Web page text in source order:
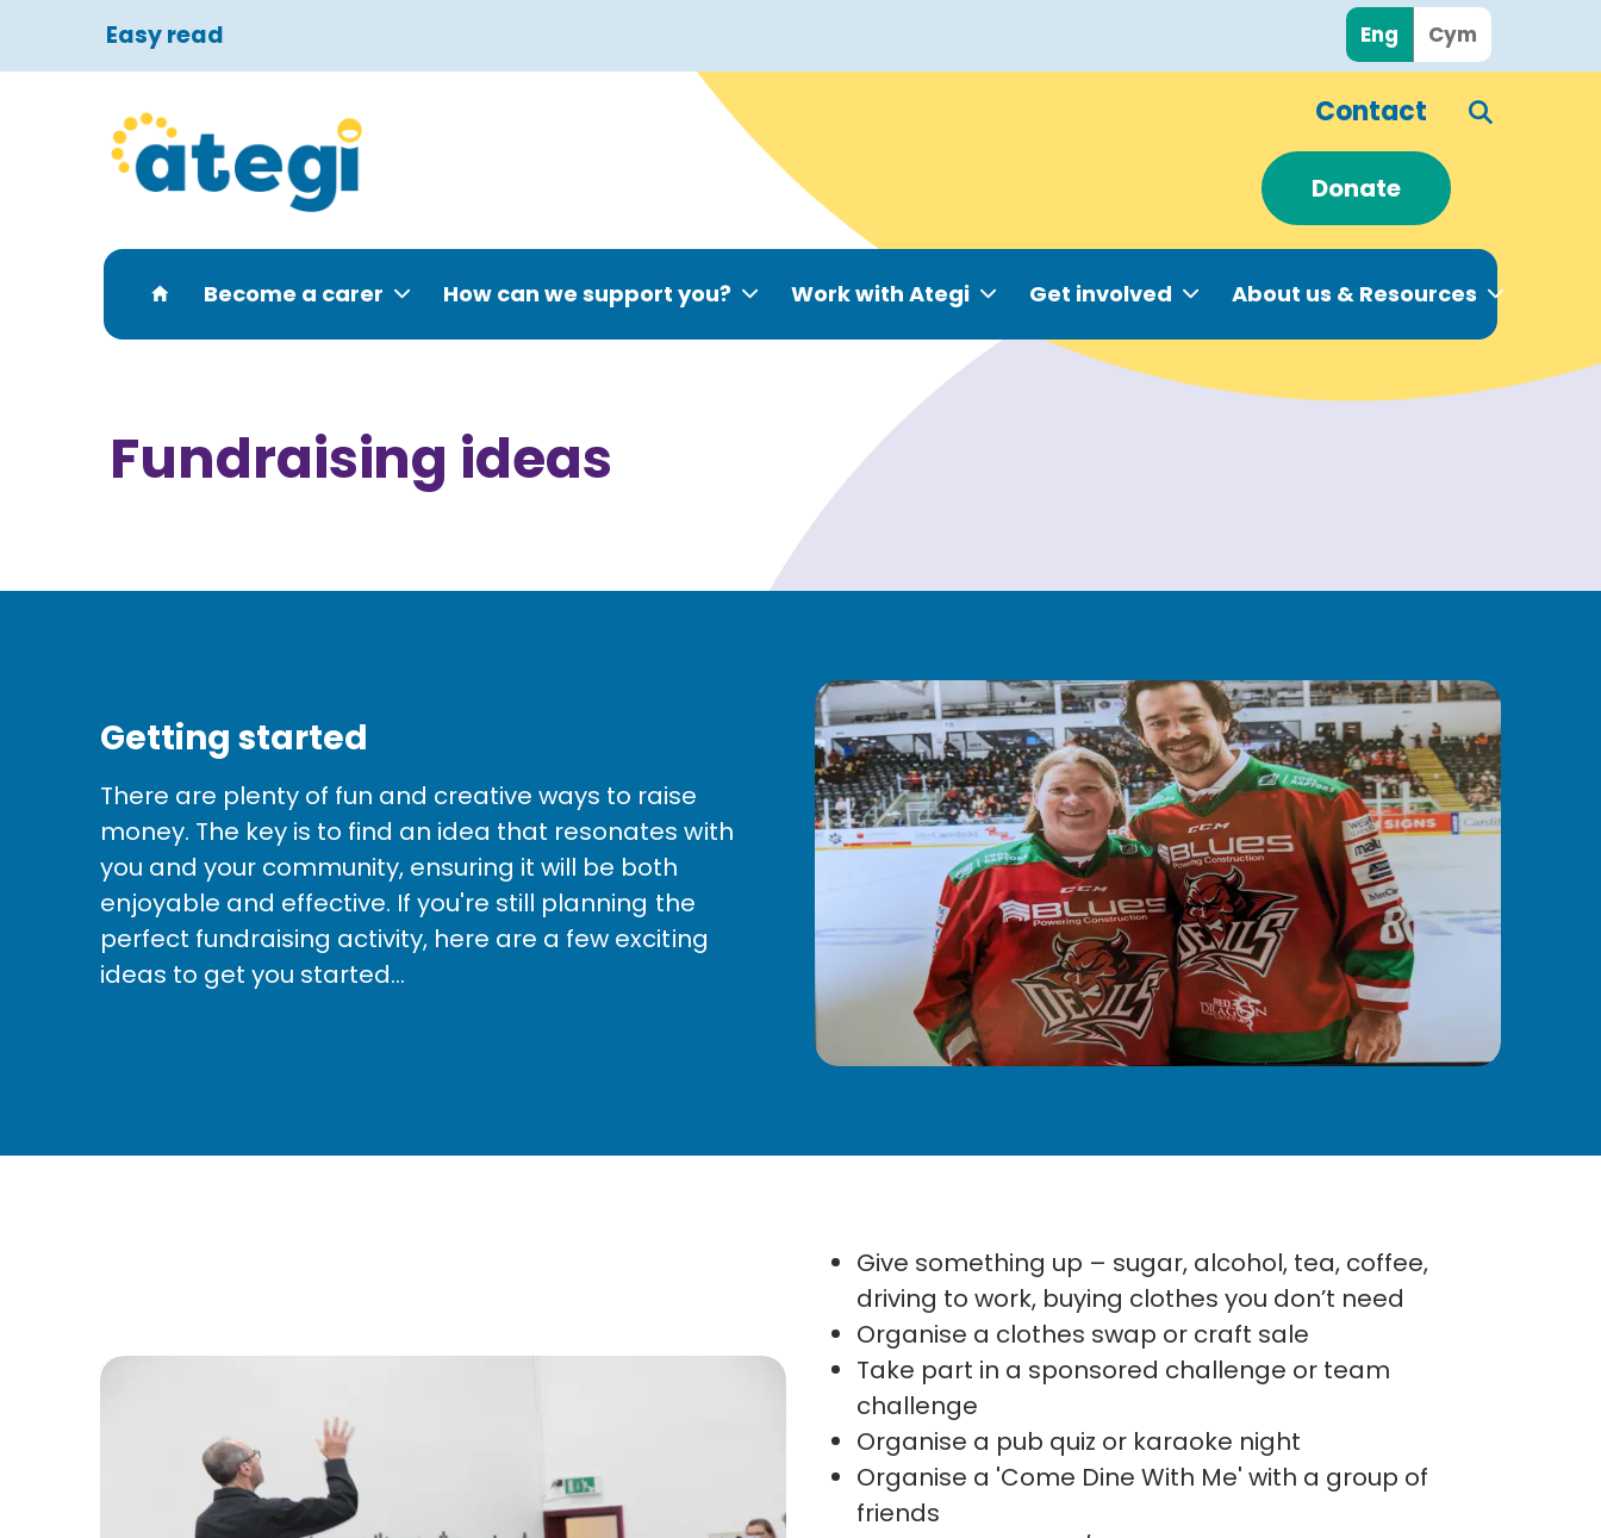
Easy read Eng Cym
Contact
Donate
Become a carer How can we support you? Work with Ategi Get involved About us & Resources
Fundraising ideas
Getting started
There are plenty of fun and creative ways to raise
money. The key is to find an idea that resonates with
you and your community, ensuring it will be both
enjoyable and effective. If you're still planning the
perfect fundraising activity, here are a few exciting
ideas to get you started...
Give something up – sugar, alcohol, tea, coffee,
driving to work, buying clothes you don’t need
Organise a clothes swap or craft sale
Take part in a sponsored challenge or team
challenge
Organise a pub quiz or karaoke night
Organise a 'Come Dine With Me' with a group of
friends